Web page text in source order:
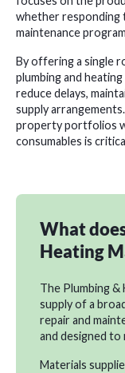
whether responding
maintenance
By offering a single
plumbing and
reduce delays,
supply
property portfolios
consumables is
What
Heating
The Plumbing
supply of a
repair and
and designed
Materials